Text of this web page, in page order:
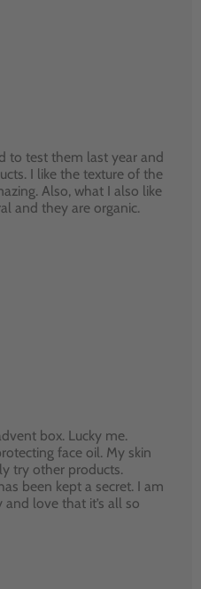
to test them last year and
I like the texture of the
Also, what I also like
and they are organic.
box. Lucky me.
face oil. My skin
try other products.
been kept a secret. I am
love that it’s all so